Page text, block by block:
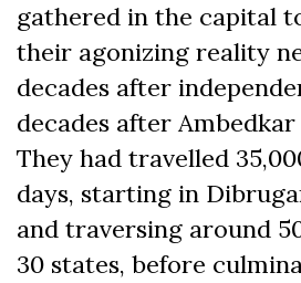
gathered in the capital
their agonizing reality
decades after
decades after Ambedkar
They had travelled
days, starting in
and traversing around
30 states, before